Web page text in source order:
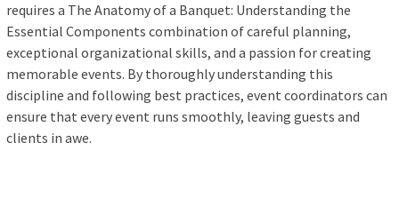
requires a The Anatomy of a Banquet: Understanding the
Essential Components combination of careful planning,
exceptional organizational skills, and a passion for creating
memorable events. By thoroughly understanding this
discipline and following best practices, event coordinators can
ensure that every event runs smoothly, leaving guests and
clients in awe.